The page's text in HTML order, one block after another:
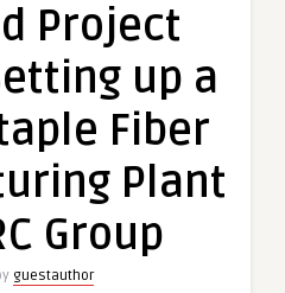
Report:
Setting
up
a
Acrylic
Fiber
Plant
Project
up a
Fiber
Plant
Group
guestauthor